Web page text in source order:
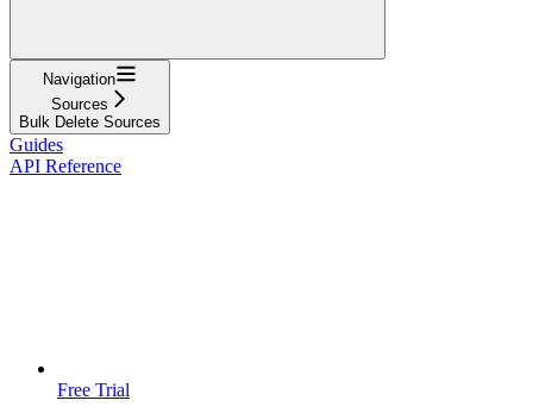
Navigation
Sources
Bulk Delete Sources
Guides
API Reference
Free Trial